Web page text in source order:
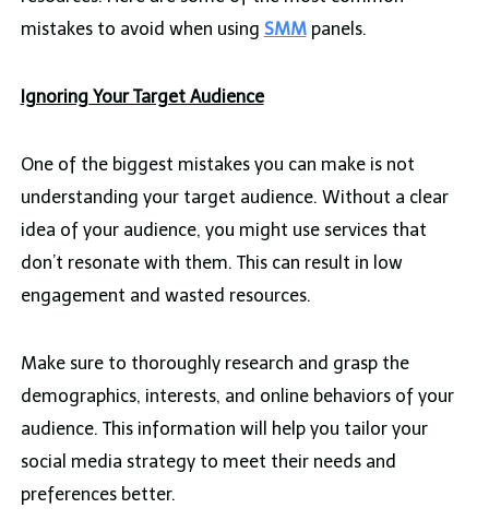
mistakes to avoid when using SMMpanels.
Ignoring Your Target Audience
One of the biggest mistakes you can make is not
understanding your target audience. Without a clear
idea of your audience, you might use services that
don’t resonate with them. This can result in low
engagement and wasted resources.
Make sure to thoroughly research and grasp the
demographics, interests, and online behaviors of your
audience. This information will help you tailor your
social media strategy to meet their needs and
preferences better.